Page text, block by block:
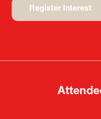
Register Interest
tab)